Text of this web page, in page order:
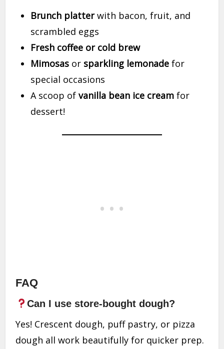
Brunch platterwith bacon, fruit, and
scrambled eggs
Fresh coffee or cold brew
Mimosas or sparkling lemonade for
special occasions
A scoop ofvanilla bean ice cream for
dessert!
FAQ
Can I use store-bought dough?
Yes! Crescent dough, puff pastry, or pizza
dough all work beautifully for quicker prep.